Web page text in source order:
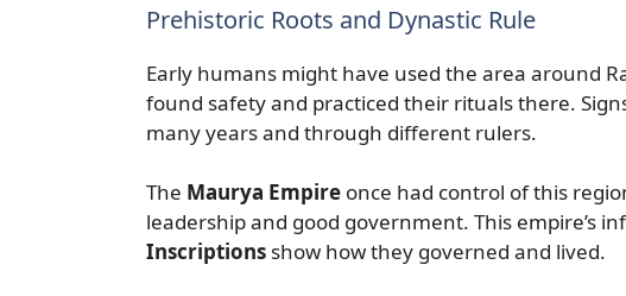
Prehistoric Roots and Dynastic Rule
Early humans might have used the area around
found safety and practiced their rituals there.
many years and through different rulers.
The Maurya Empire once had control of this
leadership and good government. This empire’s
Inscriptions show how they governed and lived.